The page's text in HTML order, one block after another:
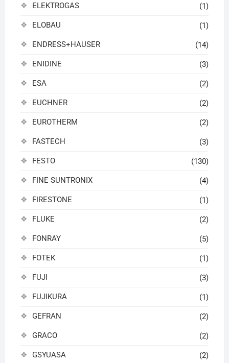
ELEKTROGAS (1)
ELOBAU (1)
ENDRESS+HAUSER (14)
ENIDINE (3)
ESA (2)
EUCHNER (2)
EUROTHERM (2)
FASTECH (3)
FESTO (130)
FINE SUNTRONIX (4)
FIRESTONE (1)
FLUKE (2)
FONRAY (5)
FOTEK (1)
FUJI (3)
FUJIKURA (1)
GEFRAN (2)
GRACO (2)
GSYUASA (2)